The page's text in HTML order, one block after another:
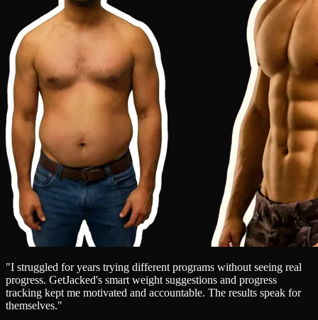
"I struggled for years trying different programs without seeing real
progress. GetJacked's smart weight suggestions and progress
tracking kept me motivated and accountable. The results speak for
themselves."